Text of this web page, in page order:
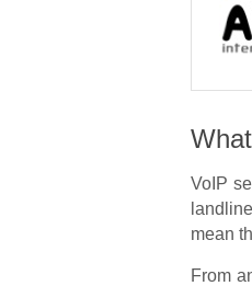
VoIP
mean
From